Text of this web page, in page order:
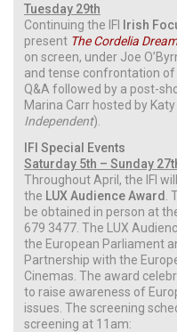
Tuesday 29th
Continuing the IFI
Irish
present The Cordelia Dream
on screen, under Joe
and tense confrontation of
Q&A followed by a post-
Marina Carr hosted by
Independent).
IFI Special Events
Saturday 5th – Sunday
Throughout April, the IFI
the LUX Audience Award .
be obtained in person at
679 3477. The LUX
the European Parliament
Partnership with the
Cinemas. The award
to raise awareness of
issues. The screening
screening at 11am: